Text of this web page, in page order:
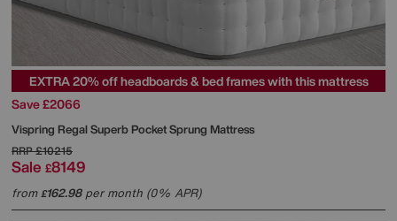
EXTRA 20% off headboards & bed frames with this mattress
Save £2066
Vispring Regal Superb Pocket Sprung Mattress
RRP£10215
Sale £8149
from£162.98per month (0% APR)